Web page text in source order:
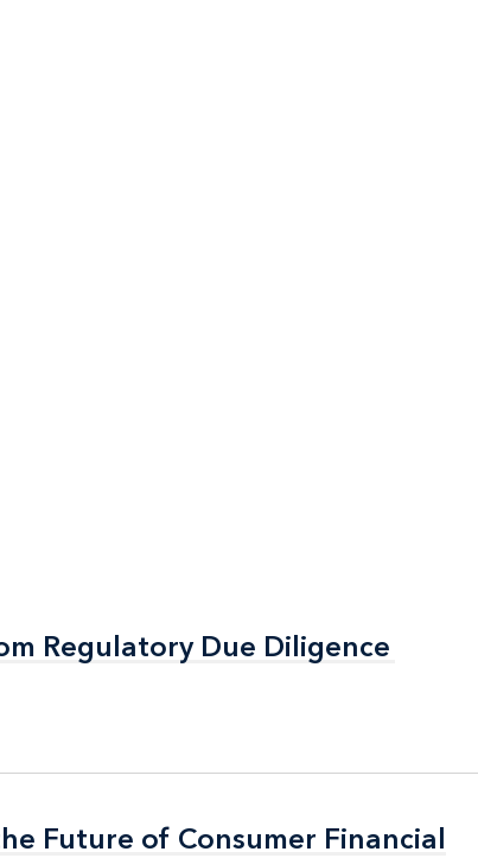
Regulatory Due Diligence
Regulatory Due Diligence
Future of Consumer Financial
Future of Consumer Financial